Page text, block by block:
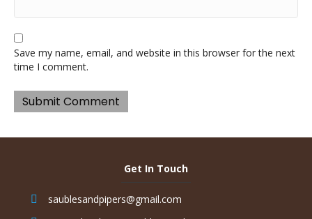
Save my name, email, and website in this browser for the next
time I comment.
Get In Touch
saublesandpipers@gmail.com